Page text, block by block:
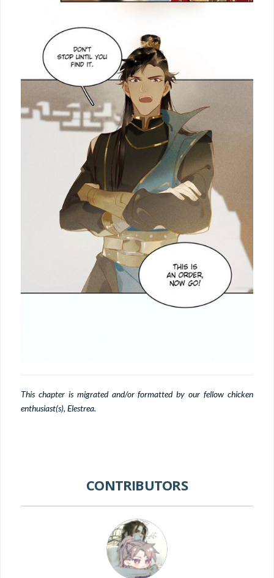
This chapter is migrated and/or formatted by our fellow chicken
enthusiast(s), Elestrea.
CONTRIBUTORS